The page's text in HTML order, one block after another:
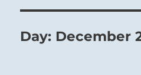
Day: December